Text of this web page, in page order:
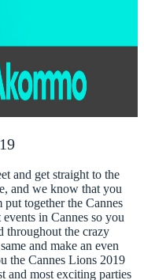
and get straight to the
and we know that you
together the Cannes
in Cannes so you
throughout the crazy
and make an even
the Cannes Lions 2019
and most exciting parties